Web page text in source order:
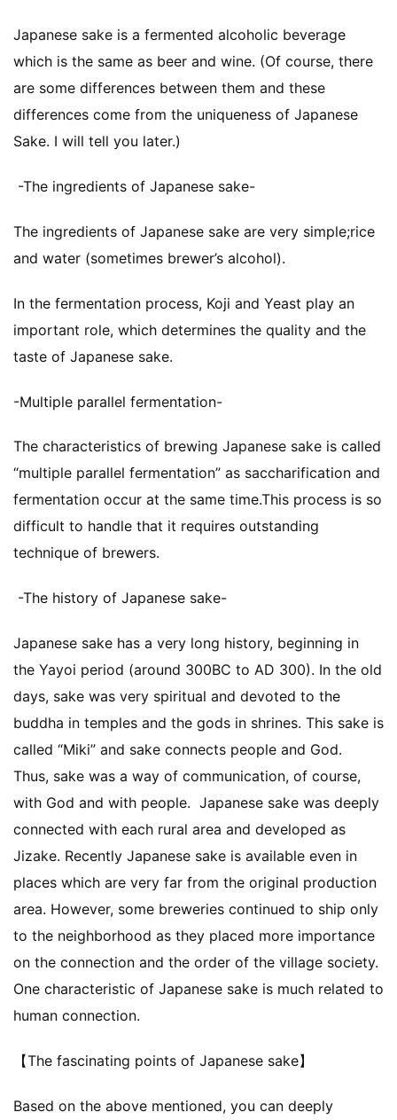
Japanese sake is a fermented alcoholic beverage
which is the same as beer and wine. (Of course, there
are some differences between them and these
differences come from the uniqueness of Japanese
Sake. I will tell you later.)
-The ingredients of Japanese sake-
The ingredients of Japanese sake are very simple;rice
and water (sometimes brewer’s alcohol).
In the fermentation process, Koji and Yeast play an
important role, which determines the quality and the
taste of Japanese sake.
-Multiple parallel fermentation-
The characteristics of brewing Japanese sake is called
“multiple parallel fermentation” as saccharification and
fermentation occur at the same time.This process is so
difficult to handle that it requires outstanding
technique of brewers.
-The history of Japanese sake-
Japanese sake has a very long history, beginning in
the Yayoi period (around 300BC to AD 300). In the old
days, sake was very spiritual and devoted to the
buddha in temples and the gods in shrines. This sake is
called “Miki” and sake connects people and God.
Thus, sake was a way of communication, of course,
with God and with people. Japanese sake was deeply
connected with each rural area and developed as
Jizake. Recently Japanese sake is available even in
places which are very far from the original production
area. However, some breweries continued to ship only
to the neighborhood as they placed more importance
on the connection and the order of the village society.
One characteristic of Japanese sake is much related to
human connection.
【The fascinating points of Japanese sake】
Based on the above mentioned, you can deeply